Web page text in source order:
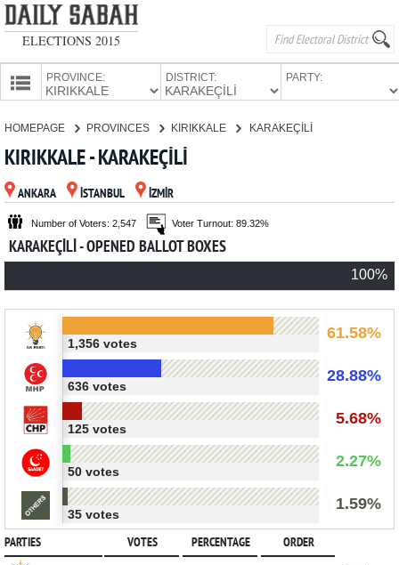
ELECTIONS 2015
PROVINCE: DISTRICT: PARTY:
PARTIES
HOMEPAGE PROVINCES KIRIKKALE KARAKEÇİLİ
KIRIKKALE - KARAKEÇİLİ
ANKARA İSTANBUL İZMİR
Number of Voters: 2,547 Voter Turnout: 89.32%
KARAKEÇİLİ - OPENED BALLOT BOXES
100%
61.58%
1,356 votes
28.88%
636 votes
5.68%
125 votes
2.27%
50 votes
1.59%
35 votes
PARTIES VOTES PERCENTAGE ORDER